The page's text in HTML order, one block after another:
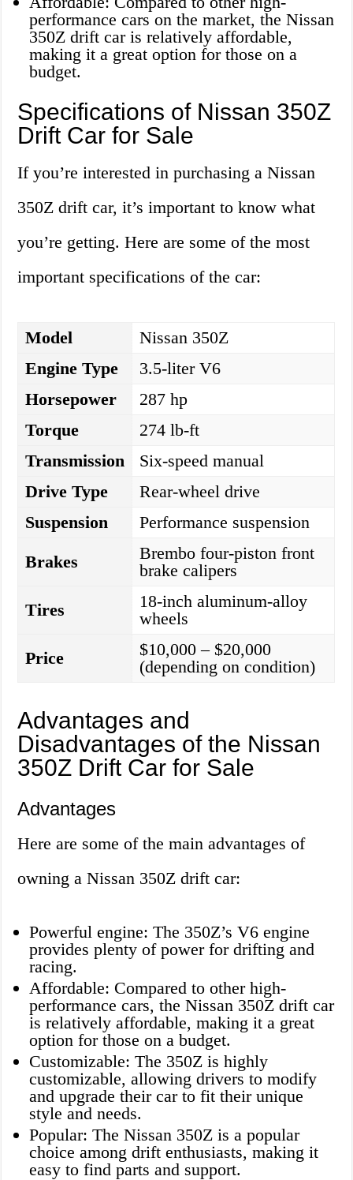
performance cars on the market, the Nissan
350Z drift car is relatively affordable,
making it a great option for those on a
budget.
Specifications of Nissan 350Z
Drift Car for Sale
If you’re interested in purchasing a Nissan
350Z drift car, it’s important to know what
you’re getting. Here are some of the most
important specifications of the car:
Model
Nissan 350Z
Engine Type
3.5-liter V6
Horsepower
287 hp
Torque
274 lb-ft
Transmission
Six-speed manual
Drive Type
Rear-wheel drive
Suspension
Performance suspension
Brakes
Brembo four-piston front
brake calipers
Tires
18-inch aluminum-alloy
wheels
Price
$10,000 – $20,000
(depending on condition)
Advantages and
Disadvantages of the Nissan
350Z Drift Car for Sale
Advantages
Here are some of the main advantages of
owning a Nissan 350Z drift car:
Powerful engine: The 350Z’s V6 engine
provides plenty of power for drifting and
racing.
Affordable: Compared to other high-
performance cars, the Nissan 350Z drift car
is relatively affordable, making it a great
option for those on a budget.
Customizable: The 350Z is highly
customizable, allowing drivers to modify
and upgrade their car to fit their unique
style and needs.
Popular: The Nissan 350Z is a popular
choice among drift enthusiasts, making it
easy to find parts and support.